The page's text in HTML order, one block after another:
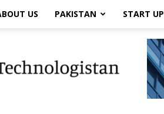
US PAKISTAN START UP